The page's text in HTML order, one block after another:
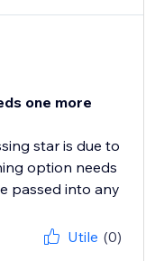
one more
star is due to
option needs
passed into any
Utile (0)